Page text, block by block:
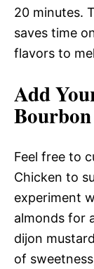
20 minutes.
saves time
flavors to
Add
Feel free to
Chicken to
experiment
almonds for
dijon
of